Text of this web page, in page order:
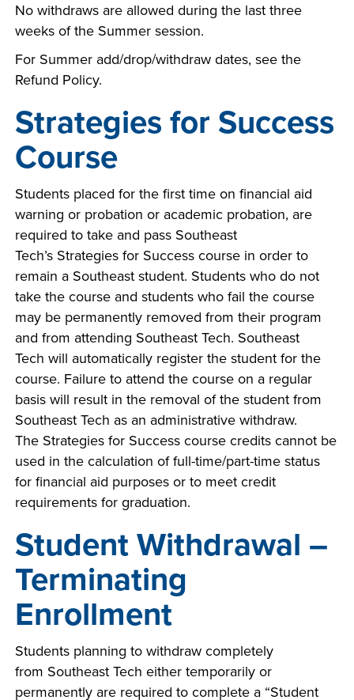
No withdraws are allowed during the last three
weeks of the Summer session.
For Summer add/drop/withdraw dates, see the
Refund Policy.
Strategies for Success
Course
Students placed for the first time on financial aid
warning or probation or academic probation, are
required to take and pass Southeast
Tech’s Strategies for Success course in order to
remain a Southeast student. Students who do not
take the course and students who fail the course
may be permanently removed from their program
and from attending Southeast Tech. Southeast
Tech will automatically register the student for the
course. Failure to attend the course on a regular
basis will result in the removal of the student from
Southeast Tech as an administrative withdraw.
The Strategies for Success course credits cannot be
used in the calculation of full-time/part-time status
for financial aid purposes or to meet credit
requirements for graduation.
Student Withdrawal –
Terminating
Enrollment
Students planning to withdraw completely
from Southeast Tech either temporarily or
permanently are required to complete a “Student